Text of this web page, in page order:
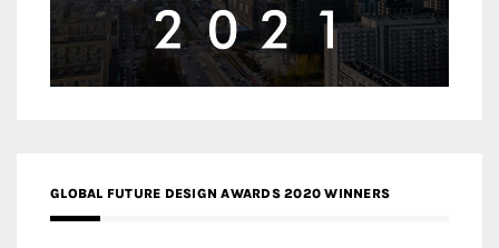
GLOBAL FUTURE DESIGN AWARDS 2020 WINNERS